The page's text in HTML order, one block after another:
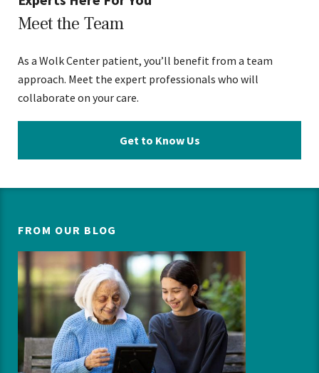
Meet the Team
As a Wolk Center patient, you’ll benefit from a team
approach. Meet the expert professionals who will
collaborate on your care.
Get to Know Us
FROM OUR BLOG